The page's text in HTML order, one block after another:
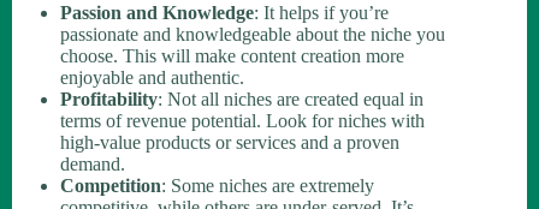
Passion and Knowledge: It helps if you’re
passionate and knowledgeable about the niche you
choose. This will make content creation more
enjoyable and authentic.
Profitability: Not all niches are created equal in
terms of revenue potential. Look for niches with
high-value products or services and a proven
demand.
Competition: Some niches are extremely